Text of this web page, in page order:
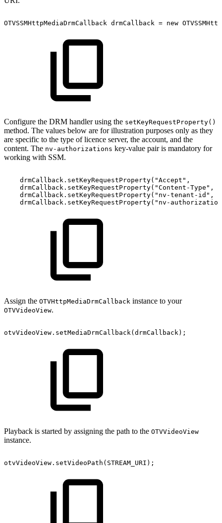
OTVSSMHttpMediaDrmCallback drmCallback = new
Configure the DRM handler using the setKeyRequestProperty()
method. The values below are for illustration purposes only as they
are specific to the type of licence server, the account, and the
content. The nv-authorizations key-value pair is mandatory for
working with SSM.
drmCallback . setKeyRequestProperty( "Accept" ,
drmCallback . setKeyRequestProperty( "Content-Type" ,
drmCallback . setKeyRequestProperty( "nv-tenant-id" ,
drmCallback . setKeyRequestProperty( "nv-
Assign the OTVHttpMediaDrmCallback instance to your
OTVVideoView.
otvVideoView . setMediaDrmCallback( drmCallback) ;
Playback is started by assigning the path to the OTVVideoView
instance.
otvVideoView . setVideoPath ( STREAM_URI ) ;